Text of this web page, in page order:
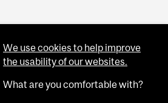
We use cookies to help improve
the usability of our websites.
What are you comfortable with?